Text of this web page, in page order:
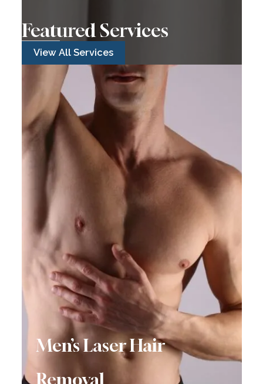
Featured Services
View All Services
Men’s Laser Hair
Removal